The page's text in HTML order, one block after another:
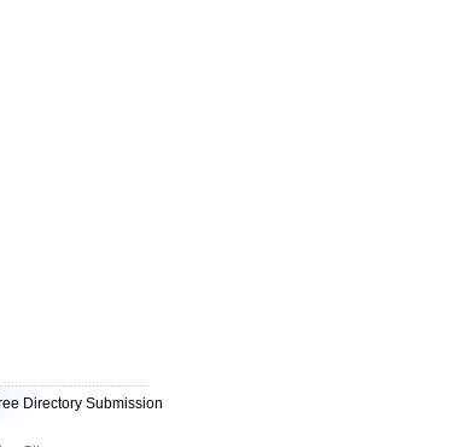
Directory Submission